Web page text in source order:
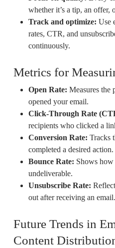
whether it’s a tip, an offer,
Track and optimize: Use
rates, CTR, and
continuously.
Metrics for
Open Rate: Measures the
opened your email.
Click-Through Rate
recipients who clicked a
Conversion Rate: Tracks
completed a desired action.
Bounce Rate: Shows
undeliverable.
Unsubscribe Rate:
out after receiving an email.
Future Trends in
Content